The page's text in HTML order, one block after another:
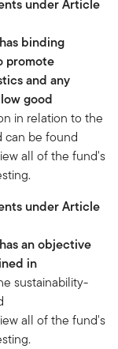
under Article
binding
promote
and any
good
in relation to the
can be found
all of the fund's
under Article
an objective
in
sustainability-
all of the fund's